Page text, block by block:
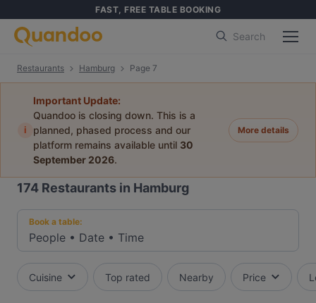
FAST, FREE TABLE BOOKING
Search
Restaurants Hamburg Page 7
i
Important Update:
Quandoo is closing down. This is a
planned, phased process and our
platform remains available until 30
September 2026.
More details
174 Restaurants in Hamburg
Book a table:
People • Date • Time
Cuisine Top rated Nearby Price